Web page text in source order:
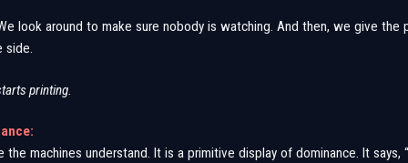
look around to make sure nobody is watching. And then, we give the
side.
printing.
the machines understand. It is a primitive display of dominance. It says,